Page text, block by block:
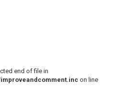
end of file in
on line